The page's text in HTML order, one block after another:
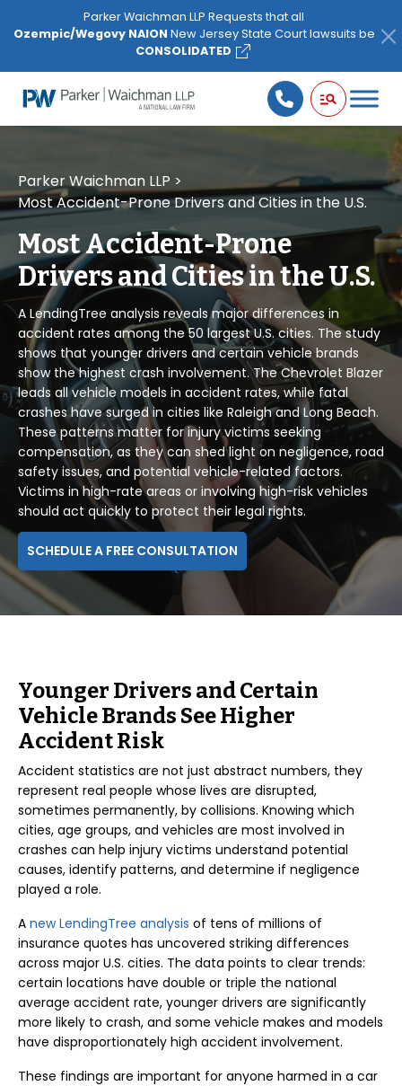
note:
website
includes
Parker Waichman LLP Requests that all
Ozempic/Wegovy NAION New Jersey State Court lawsuits be
CONSOLIDATED
Parker Waichman LLP >
Most Accident-Prone Drivers and Cities in the U.S.
Most Accident-Prone
Drivers and Cities in the U.S.
A LendingTree analysis reveals major differences in
accident rates among the 50 largest U.S. cities. The study
shows that younger drivers and certain vehicle brands
show the highest crash involvement. The Chevrolet Blazer
leads all vehicle models in accident rates, while fatal
crashes have surged in cities like Raleigh and Long Beach.
These patterns matter for injury victims seeking
compensation, as they can shed light on negligence, road
safety issues, and potential vehicle-related factors.
Victims in high-rate areas or involving high-risk vehicles
should act quickly to protect their legal rights.
SCHEDULE A FREE CONSULTATION
Younger Drivers and Certain
Vehicle Brands See Higher
Accident Risk
Accident statistics are not just abstract numbers, they
represent real people whose lives are disrupted,
sometimes permanently, by collisions. Knowing which
cities, age groups, and vehicles are most involved in
crashes can help injury victims understand potential
causes, identify patterns, and determine if negligence
played a role.
A new LendingTree analysis of tens of millions of
insurance quotes has uncovered striking differences
across major U.S. cities. The data points to clear trends:
certain locations have double or triple the national
average accident rate, younger drivers are significantly
more likely to crash, and some vehicle makes and models
have disproportionately high accident involvement.
These findings are important for anyone harmed in a car